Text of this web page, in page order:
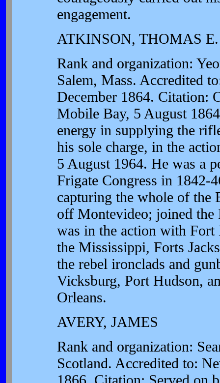
engagement.
ATKINSON, THOMAS E.
Rank and organization:
Salem, Mass. Accredited
December 1864. Citation:
Mobile Bay, 5 August
energy in supplying the
his sole charge, in the
5 August 1964. He was a
Frigate Congress in 1842-
capturing the whole of the
off Montevideo; joined the
was in the action with Fort
the Mississippi, Forts
the rebel ironclads and
Vicksburg, Port Hudson,
Orleans.
AVERY, JAMES
Rank and organization:
Scotland. Accredited to: